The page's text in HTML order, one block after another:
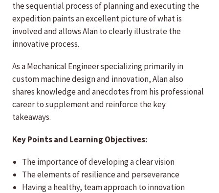
the sequential process of planning and executing the
expedition paints an excellent picture of what is
involved and allows Alan to clearly illustrate the
innovative process.
As a Mechanical Engineer specializing primarily in
custom machine design and innovation, Alan also
shares knowledge and anecdotes from his professional
career to supplement and reinforce the key
takeaways.
Key Points and Learning Objectives:
The importance of developing a clear vision
The elements of resilience and perseverance
Having a healthy, team approach to innovation